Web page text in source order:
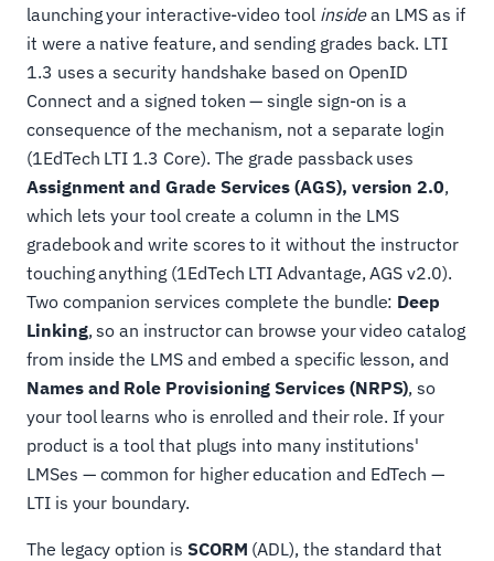
launching your interactive-video tool insidean LMS as if
it were a native feature, and sending grades back. LTI
1.3 uses a security handshake based on OpenID
Connect and a signed token — single sign-on is a
consequence of the mechanism, not a separate login
(1EdTech LTI 1.3 Core). The grade passback uses
Assignment and Grade Services (AGS), version 2.0,
which lets your tool create a column in the LMS
gradebook and write scores to it without the instructor
touching anything (1EdTech LTI Advantage, AGS v2.0).
Two companion services complete the bundle: Deep
Linking, so an instructor can browse your video catalog
from inside the LMS and embed a specific lesson, and
Names and Role Provisioning Services (NRPS), so
your tool learns who is enrolled and their role. If your
product is a tool that plugs into many institutions'
LMSes — common for higher education and EdTech —
LTI is your boundary.
The legacy option is SCORM (ADL), the standard that